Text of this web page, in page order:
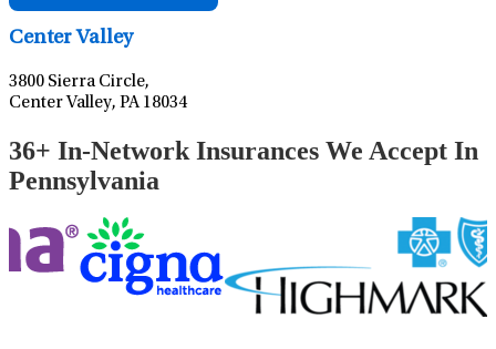
Center Valley
3800 Sierra Circle,
Center Valley, PA 18034
36+ In-Network Insurances We Accept In
Pennsylvania